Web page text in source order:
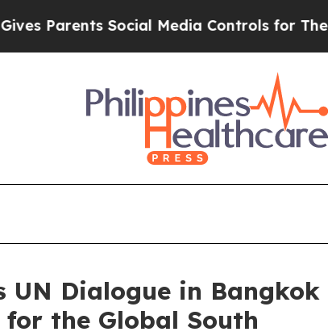
Social Media Controls for Their Kids.
UN Dialogue in
the Global South